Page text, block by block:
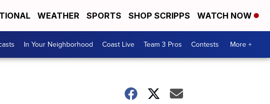
WEATHER SPORTS SHOP SCRIPPS WATCH NOW
In Your Neighborhood Coast Live Team 3 Pros Contests More +